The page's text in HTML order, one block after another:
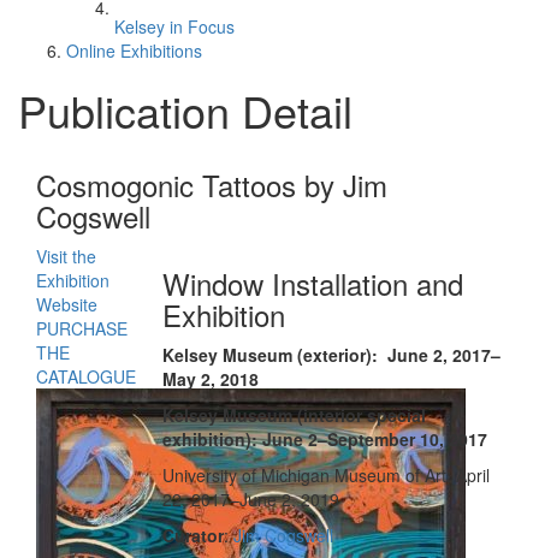
Kelsey in Focus
Online Exhibitions
Publication Detail
Cosmogonic Tattoos by Jim
Cogswell
Visit the
Exhibition
Website
PURCHASE
THE
CATALOGUE
Window Installation and
Exhibition
Kelsey Museum (exterior): June 2, 2017–
May 2, 2018
Kelsey Museum (interior special
exhibition): June 2–September 10, 2017
University of Michigan Museum of Art: April
22, 2017–June 2, 2019
Curator:Jim Cogswell